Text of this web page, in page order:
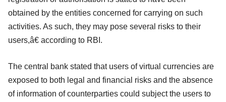
obtained by the entities concerned for carrying on such
activities. As such, they may pose several risks to their
users,â€ according to RBI.
The central bank stated that users of virtual currencies are
exposed to both legal and financial risks and the absence
of information of counterparties could subject the users to